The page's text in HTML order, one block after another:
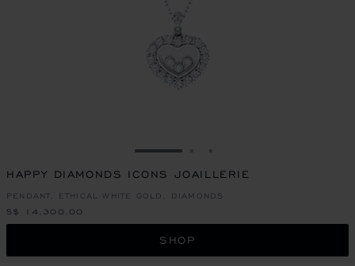
GO TO SLIDE 1
HAPPY DIAMONDS ICONS JOAILLERIE
PENDANT, ETHICAL WHITE GOLD, DIAMONDS
S$ 14,300.00
SHOP